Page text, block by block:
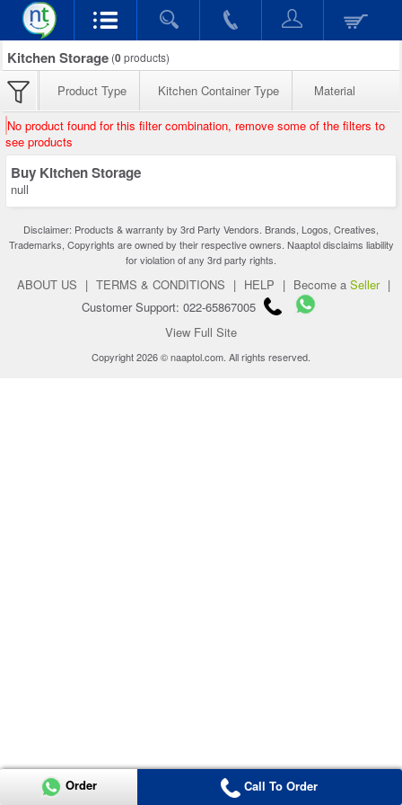
Kitchen Storage (0products)
Product Type Kitchen Container Type Material
No product found for this filter combination, remove some of the filters to
see products
Buy Kitchen Storage
null
Disclaimer: Products & warranty by 3rd Party Vendors. Brands, Logos, Creatives,
Trademarks, Copyrights are owned by their respective owners. Naaptol disclaims liability
for violation of any 3rd party rights.
ABOUT US | TERMS & CONDITIONS | HELP | Become a Seller |
Customer Support: 022-65867005
View Full Site
Copyright 2026 © naaptol.com. All rights reserved.
Order Call To Order